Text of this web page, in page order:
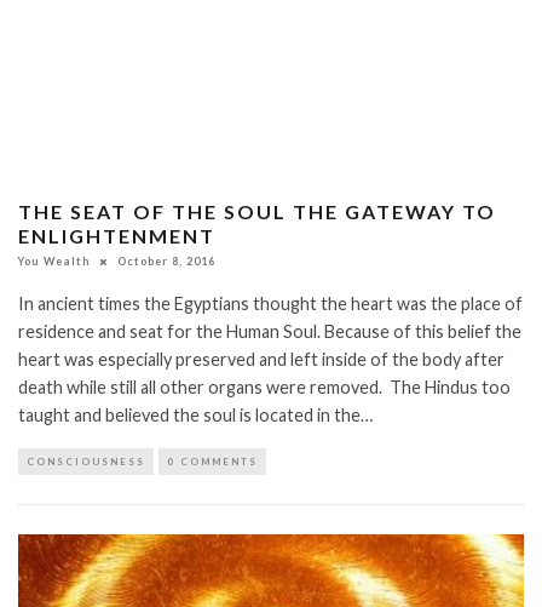
THE SEAT OF THE SOUL THE GATEWAY TO
ENLIGHTENMENT
You Wealth October 8, 2016
In ancient times the Egyptians thought the heart was the place of
residence and seat for the Human Soul. Because of this belief the
heart was especially preserved and left inside of the body after
death while still all other organs were removed. The Hindus too
taught and believed the soul is located in the…
CONSCIOUSNESS 0 COMMENTS